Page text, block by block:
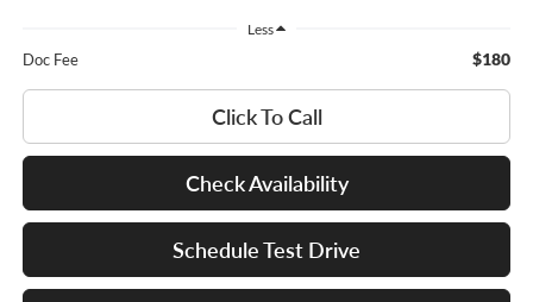
Less
Doc Fee $180
Click To Call
Check Availability
Schedule Test Drive